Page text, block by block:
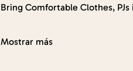
Bring Comfortable Clothes, PJs
Mostrar más